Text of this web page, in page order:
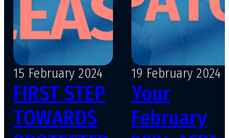
15 February 2024
FIRST STEP
TOWARDS
19 February 2024
Your
February